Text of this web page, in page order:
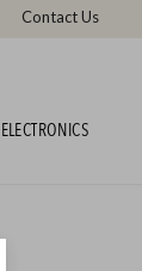
Contact Us
ELECTRONICS